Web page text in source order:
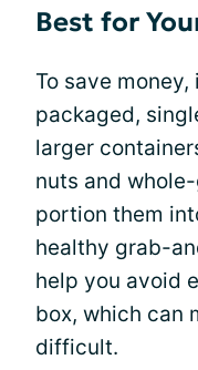
Best for
To save
packaged,
larger
nuts and
portion them
healthy grab-
help you avoid
box, which can
difficult.